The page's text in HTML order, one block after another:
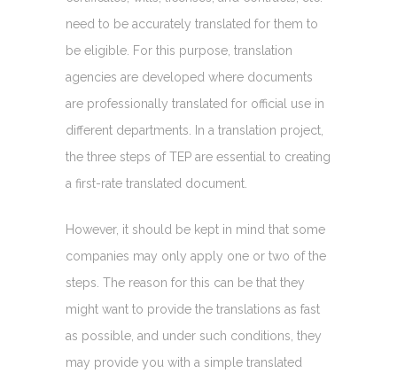
need to be accurately translated for them to
be eligible. For this purpose, translation
agencies are developed where documents
are professionally translated for official use in
different departments. In a translation project,
the three steps of TEP are essential to creating
a first-rate translated document.
However, it should be kept in mind that some
companies may only apply one or two of the
steps. The reason for this can be that they
might want to provide the translations as fast
as possible, and under such conditions, they
may provide you with a simple translated